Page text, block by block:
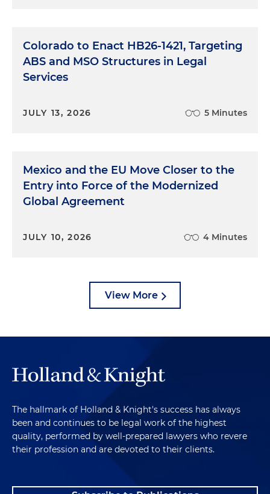
Colorado to Enact HB26-1421, Targeting
ABS and MSO Structures in Legal
Services
JULY 13, 2026 5 Minutes
Mexico and the EU Move Closer to the
Entry into Force of the Modernized
Global Agreement
JULY 10, 2026 4 Minutes
View More
The hallmark of Holland & Knight's success has always
been and continues to be legal work of the highest
quality, performed by well-prepared lawyers who revere
their profession and are devoted to their clients.